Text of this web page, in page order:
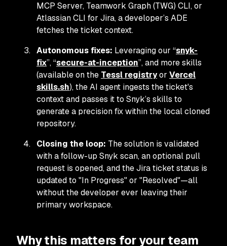
MCP Server, Teamwork Graph (TWG) CLI, or
Atlassian CLI for Jira, a developer’s ADE
fetches the ticket context.
Autonomous fixes: Leveraging our “snyk-
fix”, “secure-at-inception”, and more skills
(available on the Tessl registryor Vercel
skills.sh), the AI agent ingests the ticket's
context and passes it to Snyk’s skills to
generate a precision fix within the local cloned
repository.
Closing the loop: The solution is validated
with a follow-up Snyk scan, an optional pull
request is opened, and the Jira ticket status is
updated to "In Progress" or "Resolved"—all
without the developer ever leaving their
primary workspace.
Why this matters for your team